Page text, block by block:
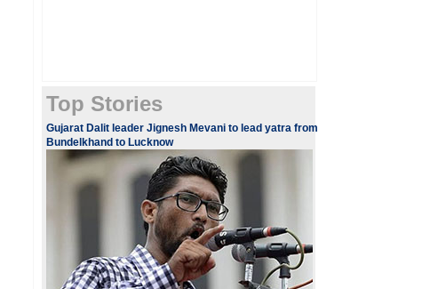
Top Stories
​​​Gujarat Dalit leader Jignesh Mevani to lead yatra from
Bundelkhand to Lucknow